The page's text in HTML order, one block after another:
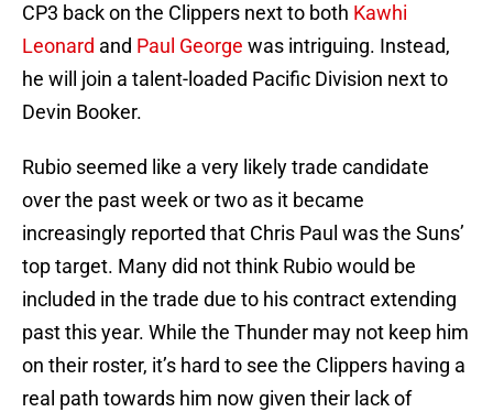
CP3 back on the Clippers next to both Kawhi
Leonard and Paul George was intriguing. Instead,
he will join a talent-loaded Pacific Division next to
Devin Booker.
Rubio seemed like a very likely trade candidate
over the past week or two as it became
increasingly reported that Chris Paul was the Suns’
top target. Many did not think Rubio would be
included in the trade due to his contract extending
past this year. While the Thunder may not keep him
on their roster, it’s hard to see the Clippers having a
real path towards him now given their lack of